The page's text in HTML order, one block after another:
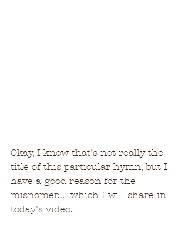
Okay, I know that's not really the
title of this particular hymn, but I
have a good reason for the
misnomer...  which I will share in
today's video.